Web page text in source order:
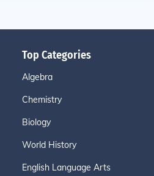
Top Categories
Algebra
Chemistry
Biology
World History
English Language Arts